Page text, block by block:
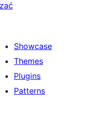
Showcase
Themes
Plugins
Patterns